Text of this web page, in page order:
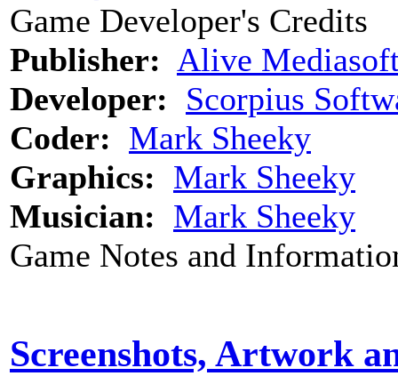
Game Developer's Credits
Publisher: Alive
Developer: Scorpius
Coder: Mark Sheeky
Graphics: Mark Sheeky
Musician: Mark Sheeky
Game Notes and
Screenshots, Artwork